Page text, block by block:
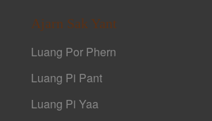
Ajarn Sak Yant
Luang Por Phern
Luang Pi Pant
Luang Pi Yaa